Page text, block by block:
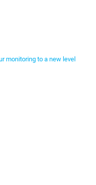
monitoring to a new level